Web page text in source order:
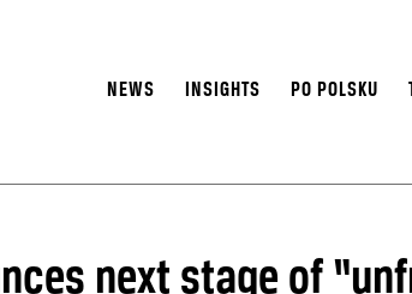
NEWS INSIGHTS PO POLSKU
next stage of